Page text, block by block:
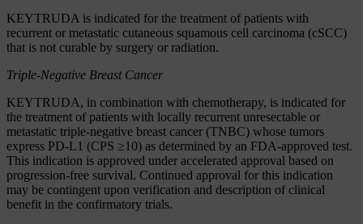
KEYTRUDA is indicated for the treatment of patients with
recurrent or metastatic cutaneous squamous cell carcinoma (cSCC)
that is not curable by surgery or radiation.
Triple-Negative Breast Cancer
KEYTRUDA, in combination with chemotherapy, is indicated for
the treatment of patients with locally recurrent unresectable or
metastatic triple-negative breast cancer (TNBC) whose tumors
express PD-L1 (CPS ≥10) as determined by an FDA-approved test.
This indication is approved under accelerated approval based on
progression-free survival. Continued approval for this indication
may be contingent upon verification and description of clinical
benefit in the confirmatory trials.